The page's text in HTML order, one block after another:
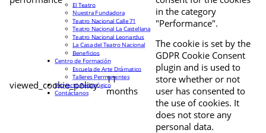
in the category
"Performance".
viewed_cookie_policy
11
months
The cookie is set by the
GDPR Cookie Consent
plugin and is used to
store whether or not
user has consented to
the use of cookies. It
does not store any
personal data.
El Teatro
Nuestra Fundadora
Teatro Nacional Calle 71
Teatro Nacional La Castellana
Teatro Nacional Leonardus
La Casa del Teatro Nacional
Beneficios
Centro de Formación
Escuela de Arte Drámatico
Talleres Permanentes
Proyecto Pedagógico
Contáctanos